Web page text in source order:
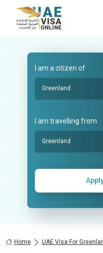
I am a citizen of
Greenland
I am travelling from
Greenland
Home UAE Visa For